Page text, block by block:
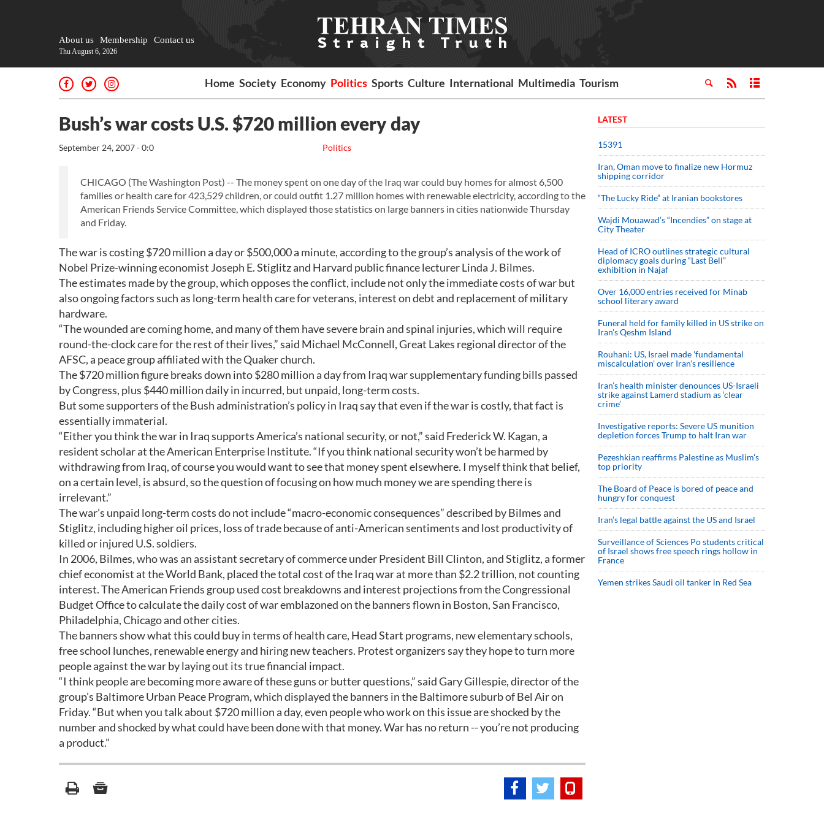
About us Membership Contact us
Thu August 6, 2026
Home Society Economy Politics Sports Culture International Multimedia Tourism
Bush’s war costs U.S. $720 million every day
Politics
September 24, 2007 - 0:0
CHICAGO (The Washington Post) -- The money spent on one day of the Iraq war could buy homes for almost 6,500
families or health care for 423,529 children, or could outfit 1.27 million homes with renewable electricity, according to the
American Friends Service Committee, which displayed those statistics on large banners in cities nationwide Thursday
and Friday.
The war is costing $720 million a day or $500,000 a minute, according to the group’s analysis of the work of
Nobel Prize-winning economist Joseph E. Stiglitz and Harvard public finance lecturer Linda J. Bilmes.
The estimates made by the group, which opposes the conflict, include not only the immediate costs of war but
also ongoing factors such as long-term health care for veterans, interest on debt and replacement of military
hardware.
“The wounded are coming home, and many of them have severe brain and spinal injuries, which will require
round-the-clock care for the rest of their lives,” said Michael McConnell, Great Lakes regional director of the
AFSC, a peace group affiliated with the Quaker church.
The $720 million figure breaks down into $280 million a day from Iraq war supplementary funding bills passed
by Congress, plus $440 million daily in incurred, but unpaid, long-term costs.
But some supporters of the Bush administration’s policy in Iraq say that even if the war is costly, that fact is
essentially immaterial.
“Either you think the war in Iraq supports America’s national security, or not,” said Frederick W. Kagan, a
resident scholar at the American Enterprise Institute. “If you think national security won’t be harmed by
withdrawing from Iraq, of course you would want to see that money spent elsewhere. I myself think that belief,
on a certain level, is absurd, so the question of focusing on how much money we are spending there is
irrelevant.”
The war’s unpaid long-term costs do not include “macro-economic consequences” described by Bilmes and
Stiglitz, including higher oil prices, loss of trade because of anti-American sentiments and lost productivity of
killed or injured U.S. soldiers.
In 2006, Bilmes, who was an assistant secretary of commerce under President Bill Clinton, and Stiglitz, a former
chief economist at the World Bank, placed the total cost of the Iraq war at more than $2.2 trillion, not counting
interest. The American Friends group used cost breakdowns and interest projections from the Congressional
Budget Office to calculate the daily cost of war emblazoned on the banners flown in Boston, San Francisco,
Philadelphia, Chicago and other cities.
The banners show what this could buy in terms of health care, Head Start programs, new elementary schools,
free school lunches, renewable energy and hiring new teachers. Protest organizers say they hope to turn more
people against the war by laying out its true financial impact.
“I think people are becoming more aware of these guns or butter questions,” said Gary Gillespie, director of the
group’s Baltimore Urban Peace Program, which displayed the banners in the Baltimore suburb of Bel Air on
Friday. “But when you talk about $720 million a day, even people who work on this issue are shocked by the
number and shocked by what could have been done with that money. War has no return -- you’re not producing
a product.”
LATEST
15391
Iran, Oman move to finalize new Hormuz
shipping corridor
“The Lucky Ride” at Iranian bookstores
Wajdi Mouawad’s “Incendies” on stage at
City Theater
Head of ICRO outlines strategic cultural
diplomacy goals during “Last Bell”
exhibition in Najaf
Over 16,000 entries received for Minab
school literary award
Funeral held for family killed in US strike on
Iran's Qeshm Island
Rouhani: US, Israel made 'fundamental
miscalculation' over Iran's resilience
Iran’s health minister denounces US-Israeli
strike against Lamerd stadium as ‘clear
crime’
Investigative reports: Severe US munition
depletion forces Trump to halt Iran war
Pezeshkian reaffirms Palestine as Muslim's
top priority
The Board of Peace is bored of peace and
hungry for conquest
Iran’s legal battle against the US and Israel
Surveillance of Sciences Po students critical
of Israel shows free speech rings hollow in
France
Yemen strikes Saudi oil tanker in Red Sea